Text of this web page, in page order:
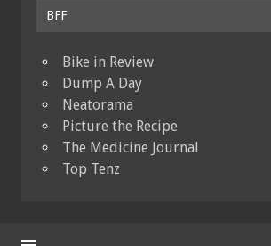
BFF
Bike in Review
Dump A Day
Neatorama
Picture the Recipe
The Medicine Journal
Top Tenz